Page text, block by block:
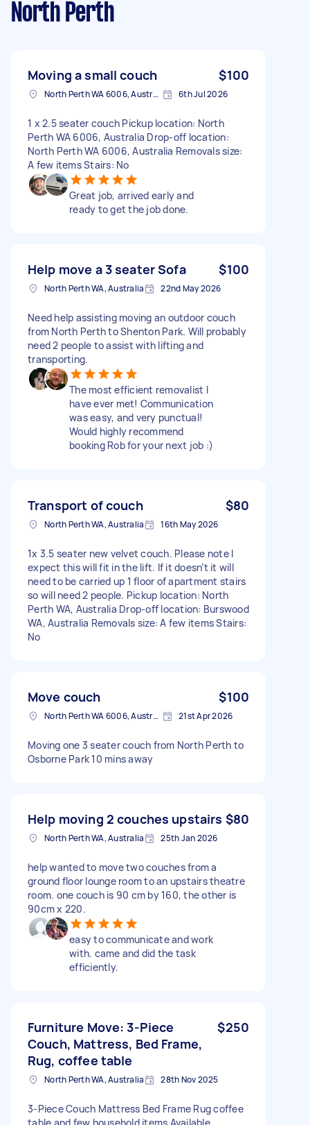
North Perth
Moving a small couch $100
North Perth WA 6006, Australia 6th Jul 2026
1 x 2.5 seater couch Pickup location: North
Perth WA 6006, Australia Drop-off location:
North Perth WA 6006, Australia Removals size:
A few items Stairs: No
Great job, arrived early and
ready to get the job done.
Help move a 3 seater Sofa $100
North Perth WA, Australia 22nd May 2026
Need help assisting moving an outdoor couch
from North Perth to Shenton Park. Will probably
need 2 people to assist with lifting and
transporting.
The most efficient removalist I
have ever met! Communication
was easy, and very punctual!
Would highly recommend
booking Rob for your next job :)
Transport of couch $80
North Perth WA, Australia 16th May 2026
1x 3.5 seater new velvet couch. Please note I
expect this will fit in the lift. If it doesn’t it will
need to be carried up 1 floor of apartment stairs
so will need 2 people. Pickup location: North
Perth WA, Australia Drop-off location: Burswood
WA, Australia Removals size: A few items Stairs:
No
Move couch $100
North Perth WA 6006, Australia 21st Apr 2026
Moving one 3 seater couch from North Perth to
Osborne Park 10 mins away
Help moving 2 couches upstairs $80
North Perth WA, Australia 25th Jan 2026
help wanted to move two couches from a
ground floor lounge room to an upstairs theatre
room. one couch is 90 cm by 160, the other is
90cm x 220.
easy to communicate and work
with. came and did the task
efficiently.
Furniture Move: 3-Piece
Couch, Mattress, Bed Frame,
Rug, coffee table
$250
North Perth WA, Australia 28th Nov 2025
3-Piece Couch Mattress Bed Frame Rug coffee
table and few household items Available